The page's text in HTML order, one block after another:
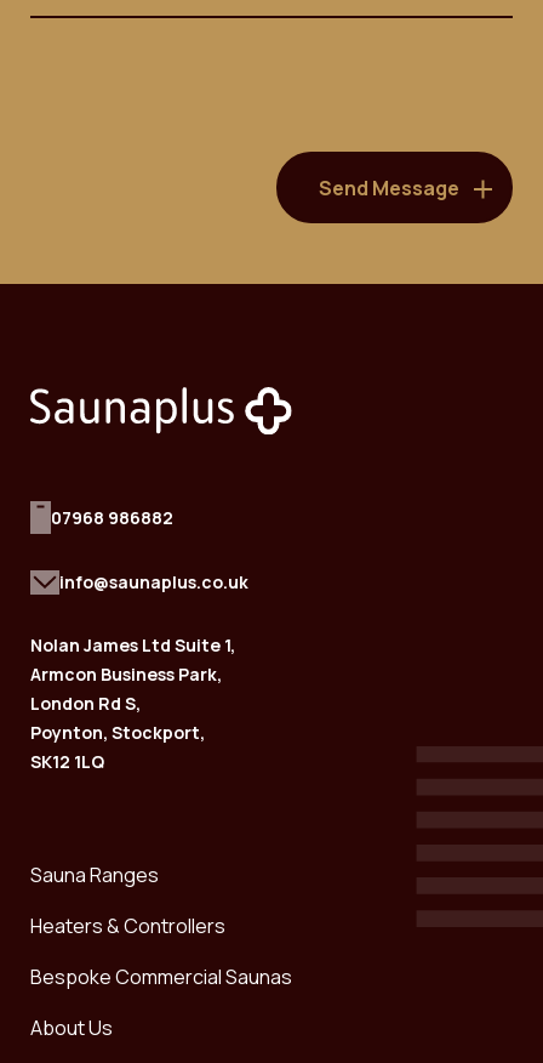
Sauna Ranges
Heaters & Controllers
Bespoke Commercial Saunas
About Us
07968 986882
info@saunaplus.co.uk
Nolan James Ltd Suite 1,
Armcon Business Park,
London Rd S,
Poynton, Stockport,
SK12 1LQ